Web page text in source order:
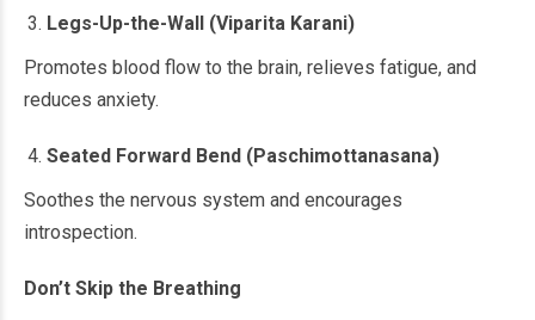
Legs-Up-the-Wall (Viparita Karani)
Promotes blood flow to the brain, relieves fatigue, and
reduces anxiety.
Seated Forward Bend (Paschimottanasana)
Soothes the nervous system and encourages
introspection.
Don’t Skip the Breathing